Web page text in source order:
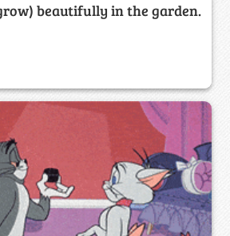
beautifully in the garden.